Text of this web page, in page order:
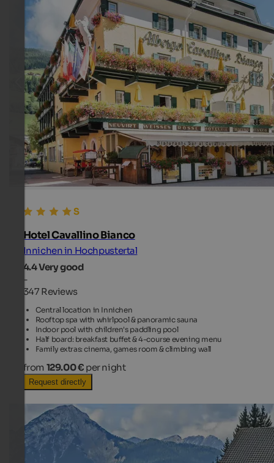
Hotel Cavallino Bianco
Innichen in Hochpustertal
4.4Very good
-
347 Reviews
Central location in Innichen
Rooftop spa with whirlpool & panoramic sauna
Indoor pool with children's paddling pool
Half board: breakfast buffet & 4-course evening menu
Family extras: cinema, games room & climbing wall
from 129.00 € per night
Request directly